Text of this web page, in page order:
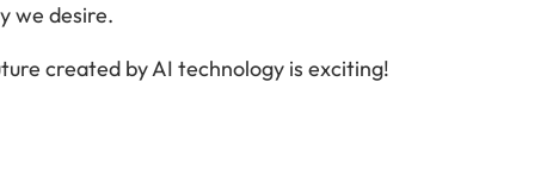
we desire.
created by AI technology is exciting!